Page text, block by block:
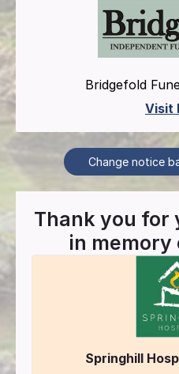
Bridgefold
Visit
Change notice
Thank you for
in memory
Springhill